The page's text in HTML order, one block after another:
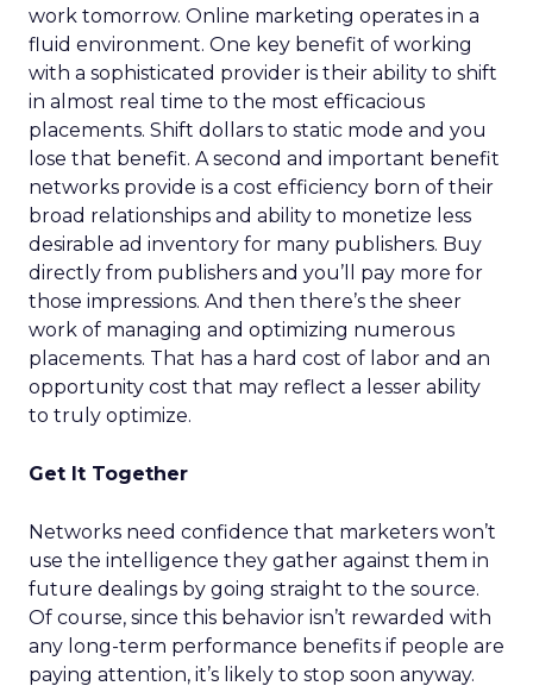
work tomorrow. Online marketing operates in a
fluid environment. One key benefit of working
with a sophisticated provider is their ability to shift
in almost real time to the most efficacious
placements. Shift dollars to static mode and you
lose that benefit. A second and important benefit
networks provide is a cost efficiency born of their
broad relationships and ability to monetize less
desirable ad inventory for many publishers. Buy
directly from publishers and you’ll pay more for
those impressions. And then there’s the sheer
work of managing and optimizing numerous
placements. That has a hard cost of labor and an
opportunity cost that may reflect a lesser ability
to truly optimize.
Get It Together
Networks need confidence that marketers won’t
use the intelligence they gather against them in
future dealings by going straight to the source.
Of course, since this behavior isn’t rewarded with
any long-term performance benefits if people are
paying attention, it’s likely to stop soon anyway.